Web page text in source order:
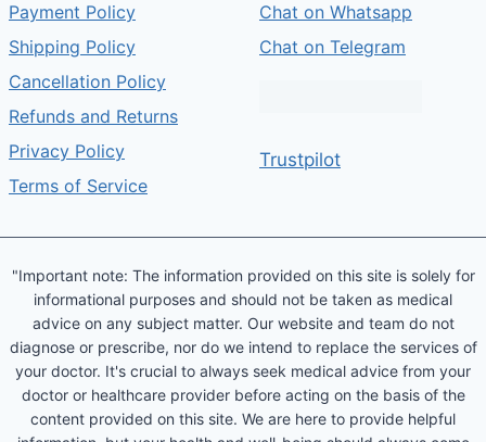
Payment Policy
Shipping Policy
Cancellation Policy
Refunds and Returns
Privacy Policy
Terms of Service
Chat on Whatsapp
Chat on Telegram
Trustpilot
"Important note: The information provided on this site is solely for
informational purposes and should not be taken as medical
advice on any subject matter. Our website and team do not
diagnose or prescribe, nor do we intend to replace the services of
your doctor. It's crucial to always seek medical advice from your
doctor or healthcare provider before acting on the basis of the
content provided on this site. We are here to provide helpful